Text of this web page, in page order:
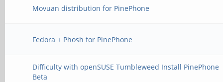
Movuan distribution for PinePhone
Fedora + Phosh for PinePhone
Difficulty with openSUSE Tumbleweed Install PinePhone
Beta